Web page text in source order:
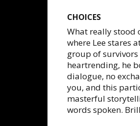
CHOICES
What really stood
where Lee stares
group of
heartrending, he
dialogue, no
you, and this
masterful
words spoken.